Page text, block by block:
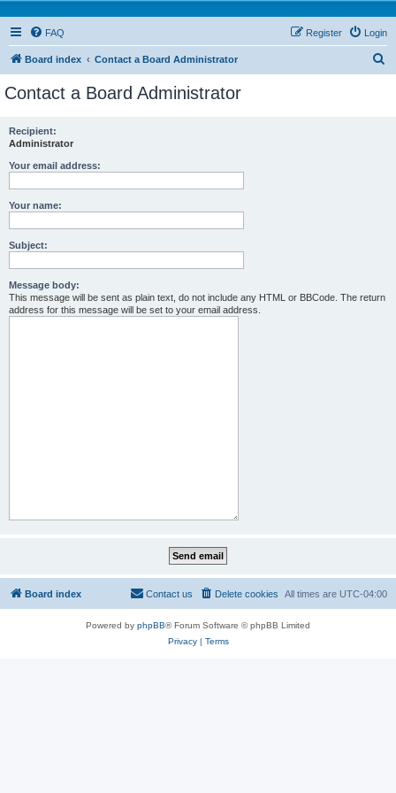
FAQ Login
Register
Board index Contact a Board Administrator
Contact a Board Administrator
Recipient:
Administrator
Your email address:
Your name:
Subject:
Message body:
This message will be sent as plain text, do not include any HTML or BBCode. The return
address for this message will be set to your email address.
Board index All times are UTC-04:00
Delete cookies
Contact us
Powered by phpBB® Forum Software © phpBB Limited
Privacy| Terms